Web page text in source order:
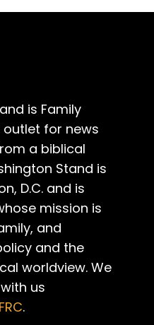
is Family
outlet for news
a biblical
Stand is
D.C. and is
mission is
and
and the
worldview. We
us
.